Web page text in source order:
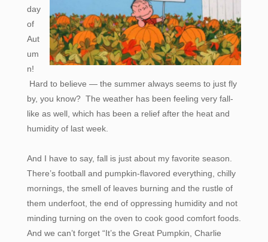
day
of
Aut
um
n!
Hard to believe — the summer always seems to just fly
by, you know? The weather has been feeling very fall-
like as well, which has been a relief after the heat and
humidity of last week.
And I have to say, fall is just about my favorite season.
There’s football and pumpkin-flavored everything, chilly
mornings, the smell of leaves burning and the rustle of
them underfoot, the end of oppressing humidity and not
minding turning on the oven to cook good comfort foods.
And we can’t forget “It’s the Great Pumpkin, Charlie